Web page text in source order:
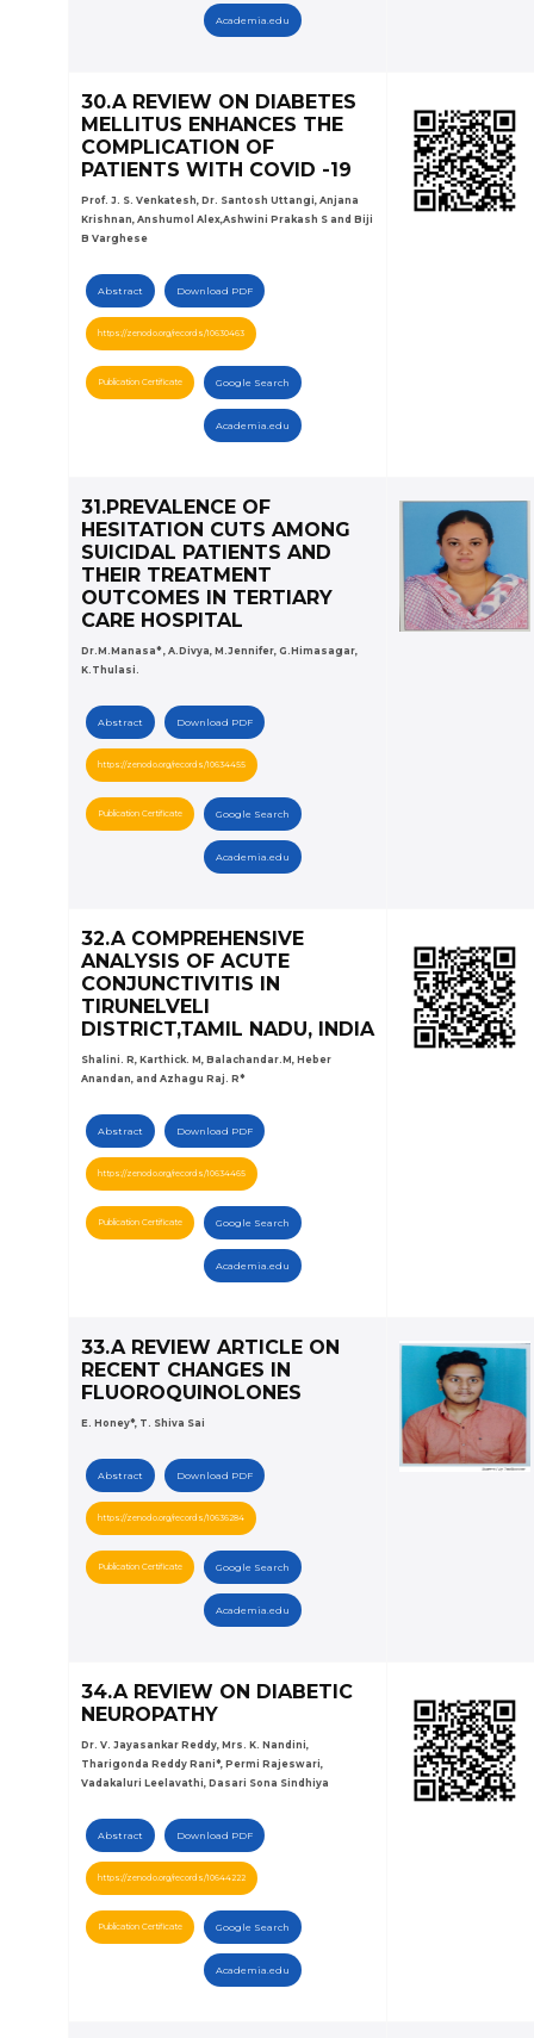
Academia.edu
30.A REVIEW ON DIABETES
MELLITUS ENHANCES THE
COMPLICATION OF
PATIENTS WITH COVID -19
Prof. J. S. Venkatesh, Dr. Santosh Uttangi, Anjana
Krishnan, Anshumol Alex,Ashwini Prakash S and Biji
B Varghese
Abstract Download PDF
https://zenodo.org/records/10630463
Publication Certificate Google Search
Academia.edu
31.PREVALENCE OF
HESITATION CUTS AMONG
SUICIDAL PATIENTS AND
THEIR TREATMENT
OUTCOMES IN TERTIARY
CARE HOSPITAL
Dr.M.Manasa* , A.Divya, M.Jennifer, G.Himasagar,
K.Thulasi.
Abstract Download PDF
https://zenodo.org/records/10634455
Publication Certificate Google Search
Academia.edu
32.A COMPREHENSIVE
ANALYSIS OF ACUTE
CONJUNCTIVITIS IN
TIRUNELVELI
DISTRICT,TAMIL NADU, INDIA
Shalini. R, Karthick. M, Balachandar.M, Heber
Anandan, and Azhagu Raj. R*
Abstract Download PDF
https://zenodo.org/records/10634465
Publication Certificate Google Search
Academia.edu
33.A REVIEW ARTICLE ON
RECENT CHANGES IN
FLUOROQUINOLONES
E. Honey*, T. Shiva Sai
Abstract Download PDF
https://zenodo.org/records/10636284
Publication Certificate Google Search
Academia.edu
34.A REVIEW ON DIABETIC
NEUROPATHY
Dr. V. Jayasankar Reddy, Mrs. K. Nandini,
Tharigonda Reddy Rani*, Permi Rajeswari,
Vadakaluri Leelavathi, Dasari Sona Sindhiya
Abstract Download PDF
https://zenodo.org/records/10644222
Publication Certificate Google Search
Academia.edu